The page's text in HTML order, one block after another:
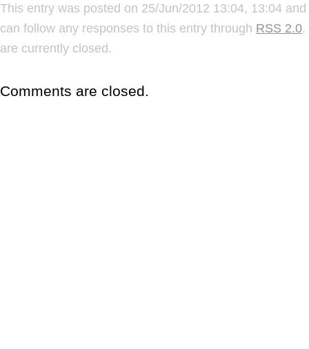
This entry was posted on 25/Jun/2012 13:04, 13:04
can follow any responses to this entry through RSS 2.0
are currently closed.
Comments are closed.